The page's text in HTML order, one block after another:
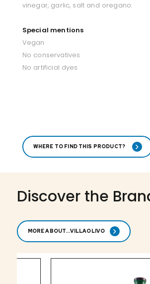
vinegar, garlic, salt and oregano.
Special mentions
Vegan
No conservatives
No artificial dyes
WHERE TO FIND THIS PRODUCT?
Discover the
MORE ABOUT...VILLAOLIVO